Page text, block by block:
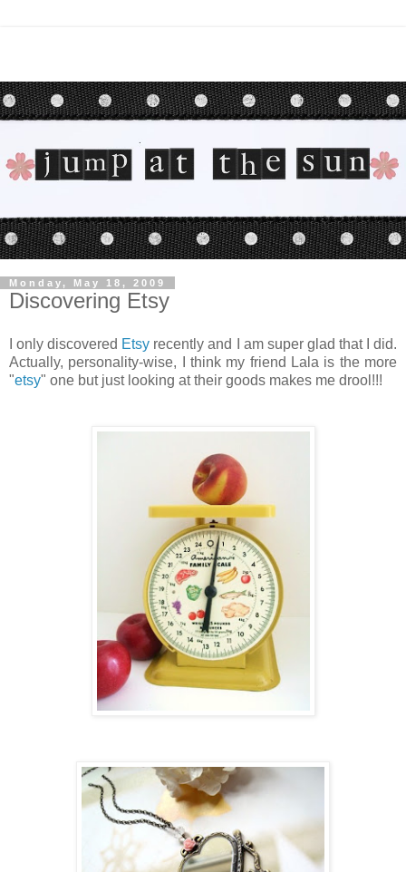
Monday, May 18, 2009
Discovering Etsy
I only discovered Etsy recently and I am super glad that I did.
Actually, personality-wise, I think my friend Lala is the more
"etsy" one but just looking at their goods makes me drool!!!